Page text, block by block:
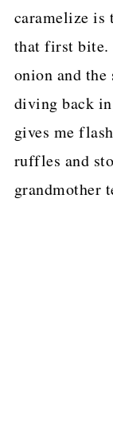
caramelize is
that first bite.
onion and
diving back
gives me
ruffles and
grandmother